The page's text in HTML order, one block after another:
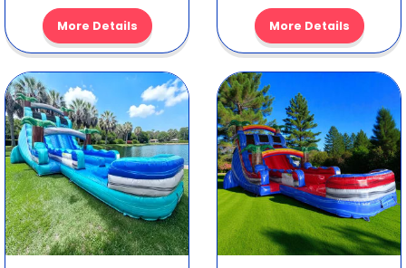
More Details More Details